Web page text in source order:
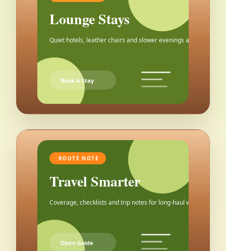
Lounge Stays
Quiet hotels, leather chairs and slower evenings after the city.
Book A Stay
ROUTE NOTE
Travel Smarter
Coverage, checklists and trip notes for long-haul weekends.
Open Guide